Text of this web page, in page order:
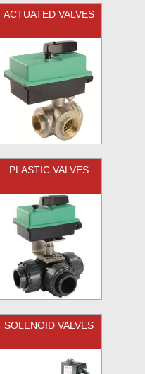
ACTUATED VALVES
PLASTIC VALVES
SOLENOID VALVES